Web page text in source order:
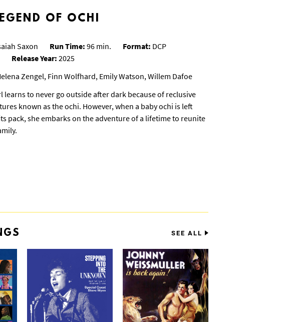
OF OCHI
Saxon Run Time: 96 min. Format: DCP
Release Year: 2025
Zengel, Finn Wolfhard, Emily Watson, Willem Dafoe
learns to never go outside after dark because of reclusive
known as the ochi. However, when a baby ochi is left
pack, she embarks on the adventure of a lifetime to reunite
SEE ALL